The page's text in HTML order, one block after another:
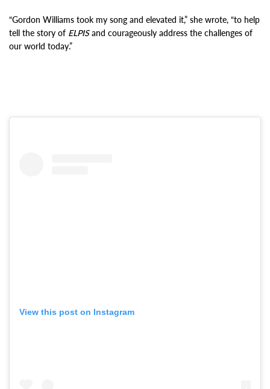
“Gordon Williams took my song and elevated it,” she wrote, “to help
tell the story of ELPISand courageously address the challenges of
our world today.”
View this post on Instagram